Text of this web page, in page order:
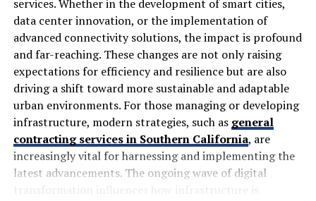
The Evolution of Lidar
Technology
Lidar technology has come a long way since its
inception in the 1960s. Initially, it was primarily used for
atmospheric studies and mapping distances using laser
pulses.
As computers became more powerful, lidar evolved into
services. Whether in the development of smart cities,
data center innovation, or the implementation of
advanced connectivity solutions, the impact is profound
and far-reaching. These changes are not only raising
expectations for efficiency and resilience but are also
driving a shift toward more sustainable and adaptable
urban environments. For those managing or developing
infrastructure, modern strategies, such as general
contracting services in Southern California, are
increasingly vital for harnessing and implementing the
latest advancements. The ongoing wave of digital